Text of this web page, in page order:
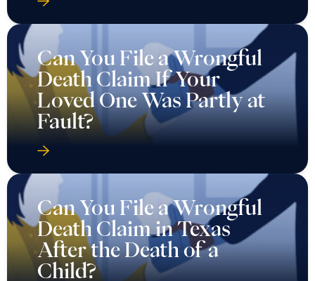
Can You File a Wrongful
Death Claim If Your
Loved One Was Partly at
Fault?
Can You File a Wrongful
Death Claim in Texas
After the Death of a
Child?